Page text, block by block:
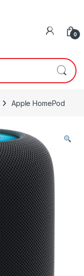
0
Apple HomePod